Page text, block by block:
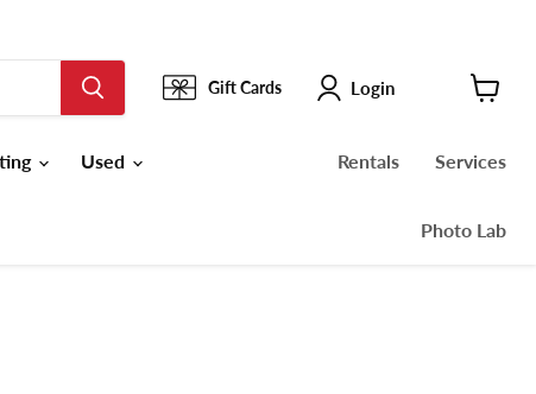
Gift Cards Login
Used Rentals Services
Photo Lab